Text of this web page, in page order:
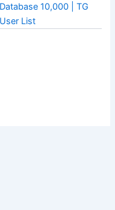
Database 10,000 | TG
User List